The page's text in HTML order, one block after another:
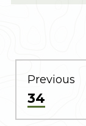
POST
Previous
Previous
post:
34